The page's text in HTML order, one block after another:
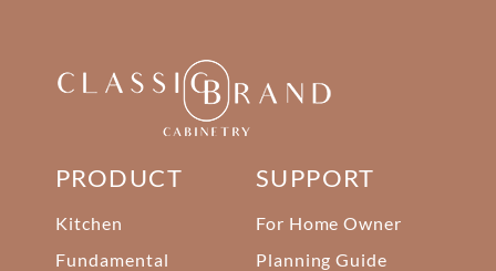
PRODUCT
Kitchen
Fundamental
SUPPORT
For Home Owner
Planning Guide